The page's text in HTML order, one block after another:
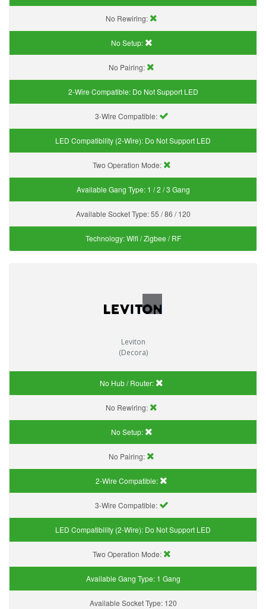
No Rewiring:
No Setup:
No Pairing:
2-Wire Compatible: Do Not Support LED
3-Wire Compatible:
LED Compatibility (2-Wire): Do Not Support LED
Two Operation Mode:
Available Gang Type: 1 / 2 / 3 Gang
Available Socket Type:55 / 86 / 120
Technology:Wifi / Zigbee / RF
Leviton
(Decora)
No Hub / Router:
No Rewiring:
No Setup:
No Pairing:
2-Wire Compatible:
3-Wire Compatible:
LED Compatibility (2-Wire): Do Not Support LED
Two Operation Mode:
Available Gang Type: 1 Gang
Available Socket Type: 120